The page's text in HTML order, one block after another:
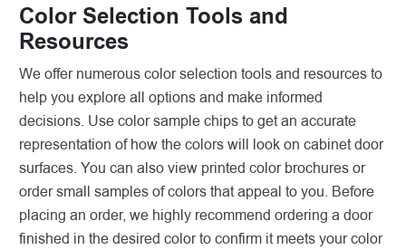
Color Selection Tools and
Resources
We offer numerous color selection tools and resources to
help you explore all options and make informed
decisions. Use color sample chips to get an accurate
representation of how the colors will look on cabinet door
surfaces. You can also view printed color brochures or
order small samples of colors that appeal to you. Before
placing an order, we highly recommend ordering a door
finished in the desired color to confirm it meets your color